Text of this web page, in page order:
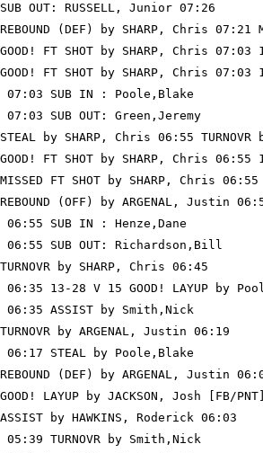
SUB OUT: RUSSELL, Junior 07:26
REBOUND (DEF) by SHARP, Chris 07:21
GOOD! FT SHOT by SHARP, Chris
GOOD! FT SHOT by SHARP, Chris 07:03
07:03 SUB IN : Poole,Blake
07:03 SUB OUT: Green,Jeremy
STEAL by SHARP, Chris 06:55
GOOD! FT SHOT by SHARP, Chris
MISSED FT SHOT by SHARP, Chris 06:55
REBOUND (OFF) by ARGENAL, Justin
06:55 SUB IN : Henze,Dane
06:55 SUB OUT: Richardson,Bill
TURNOVR by SHARP, Chris 06:45
06:35 13-28 V 15 GOOD! LAYUP by
06:35 ASSIST by Smith,Nick
TURNOVR by ARGENAL, Justin 06:19
06:17 STEAL by Poole,Blake
REBOUND (DEF) by ARGENAL, Justin
GOOD! LAYUP by JACKSON, Josh [FB/
ASSIST by HAWKINS, Roderick 06:03
05:39 TURNOVR by Smith,Nick